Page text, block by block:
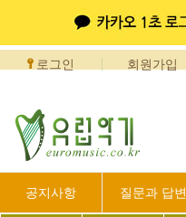
로그인 회원가입
공지사항 질문과 답변